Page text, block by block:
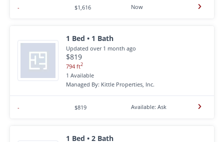
- $1,616 Now
1 Bed • 1 Bath
Updated over 1 month ago
$819
794 ft2
1 Available
Managed By: Kittle Properties, Inc.
- $819 Available: Ask
1 Bed • 2 Bath